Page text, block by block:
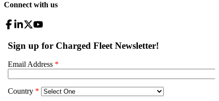
Connect with us